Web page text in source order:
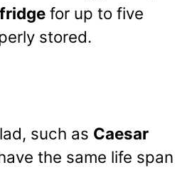
for up to five
stored.
such as Caesar
the same life span